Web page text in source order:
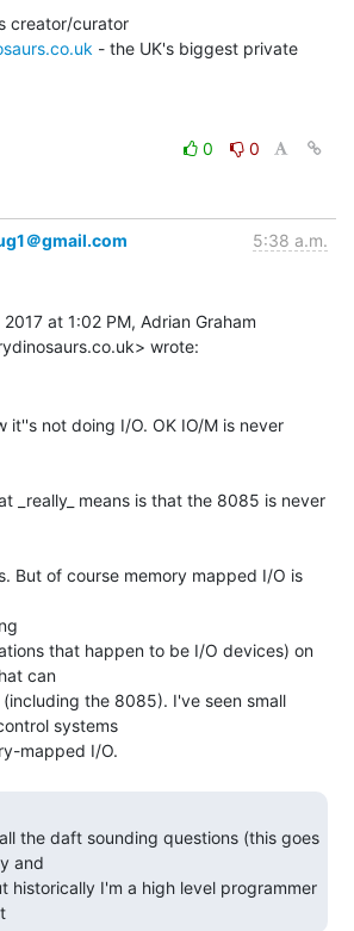
- the UK's biggest private
0
0
＠gmail.com 5:38 a.m.
at 1:02 PM, Adrian Graham
it''s not doing I/O. OK IO/M is never
_really_ means is that the 8085 is never
But of course memory mapped I/O is
that happen to be I/O devices) on
can
the 8085). I've seen small
systems
and